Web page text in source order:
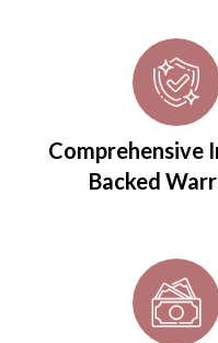
Comprehensive
Backed